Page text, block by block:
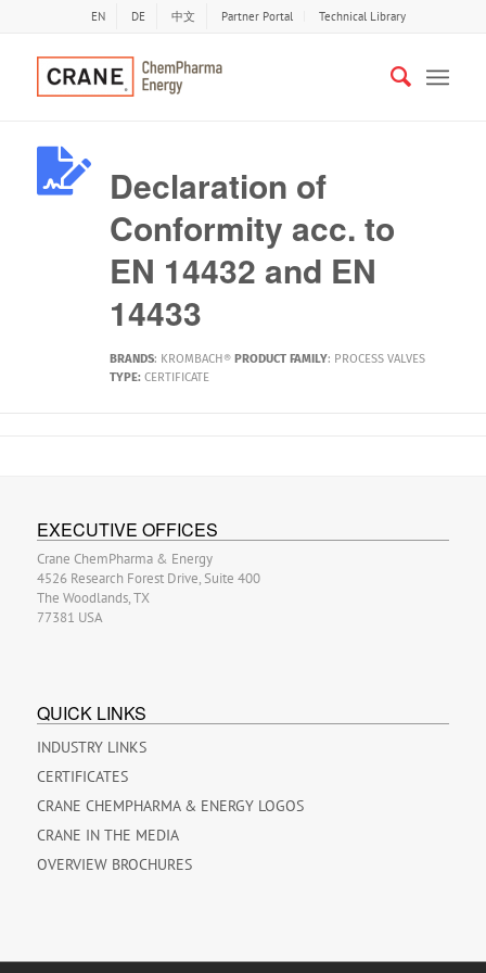
EN DE 中文 Partner Portal Technical Library
Declaration of
Conformity acc. to
EN 14432 and EN
14433
BRANDS: KROMBACH® PRODUCT FAMILY: PROCESS VALVES
TYPE: CERTIFICATE
EXECUTIVE OFFICES
Crane ChemPharma & Energy
4526 Research Forest Drive, Suite 400
The Woodlands, TX
77381 USA
QUICK LINKS
INDUSTRY LINKS
CERTIFICATES
CRANE CHEMPHARMA & ENERGY LOGOS
CRANE IN THE MEDIA
OVERVIEW BROCHURES